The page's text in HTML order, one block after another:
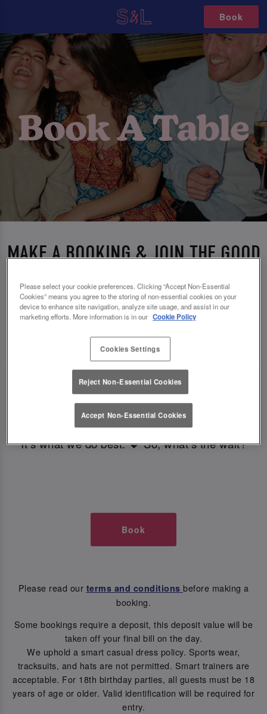
Book
MAKE A BOOKING & JOIN THE GOOD
TIMES AT SLUG AND LETTUCE
BRISTOL
🥂 Slug & Lettuce? It’s a date! 🥂
Just say the time and place and we’ll be there,
serving up delish dishes, stunning cocktails and
all those little memorable moments you love.
It’s what we do best. 💖 So, what’s the wait?
Book
Please read our terms and conditions before making a
booking.
Some bookings require a deposit, this deposit value will be
taken off your final bill on the day.
We uphold a smart casual dress policy. Sports wear,
tracksuits, and hats are not permitted. Smart trainers are
acceptable. For 18th birthday parties, all guests must be 18
years of age or older. Valid identification will be required for
entry.
Please select your cookie preferences. Clicking “Accept Non-Essential
Cookies” means you agree to the storing of non-essential cookies on your
device to enhance site navigation, analyze site usage, and assist in our
marketing efforts. More information is in our Cookie Policy
Cookies Settings
Reject Non-Essential Cookies
Accept Non-Essential Cookies